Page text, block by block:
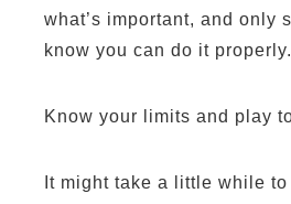
what’s important, and only
know you can do it properly.
Know your limits and play
It might take a little while